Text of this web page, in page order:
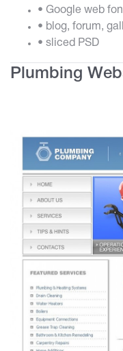
• Google web
• blog, forum,
• sliced PSD
Plumbing